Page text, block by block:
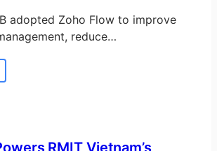
adopted Zoho Flow to improve
reduce…